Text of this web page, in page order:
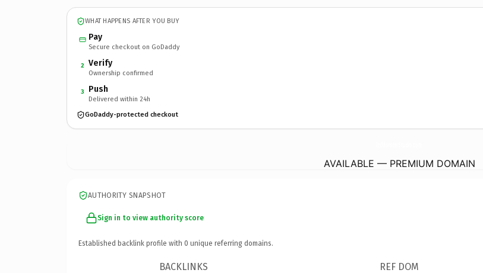
WHAT HAPPENS AFTER YOU BUY
Pay
Secure checkout on GoDaddy
2 Verify
Ownership confirmed
3 Push
Delivered within 24h
GoDaddy-protected checkout
AVAILABLE — PREMIUM DOMAIN
AUTHORITY SNAPSHOT
Sign in to view authority score
Established backlink profile with 0 unique referring domains.
BACKLINKS REF DOM